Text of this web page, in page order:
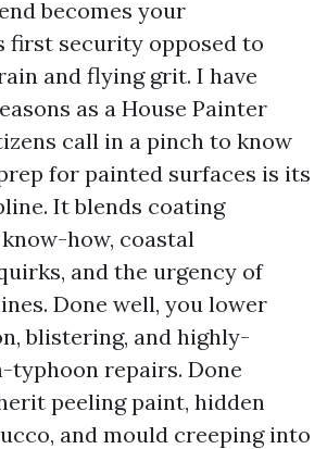
becomes your
first security opposed to
and flying grit. I have
as a House Painter
call in a pinch to know
for painted surfaces is its
It blends coating
how, coastal
and the urgency of
Done well, you lower
blistering, and highly-
typhoon repairs. Done
peeling paint, hidden
and mould creeping into